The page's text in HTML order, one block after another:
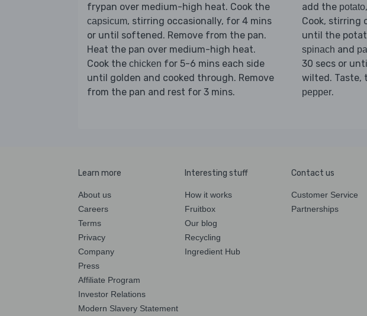
frypan over medium-high heat. Cook the
capsicum, stirring occasionally, for 4 mins
or until softened. Remove from the pan.
Heat the pan over medium-high heat.
Cook the chicken for 5-6 mins each side
until golden and cooked through. Remove
from the pan and rest for 3 mins.
add the potato,
Cook, stirring
until the
spinach and
30 secs or
wilted. Taste,
pepper.
Learn more
About us
Careers
Terms
Privacy
Company
Press
Affiliate Program
Investor Relations
Modern Slavery Statement
Interesting stuff
How it works
Fruitbox
Our blog
Recycling
Ingredient Hub
Contact us
Customer Service
Partnerships